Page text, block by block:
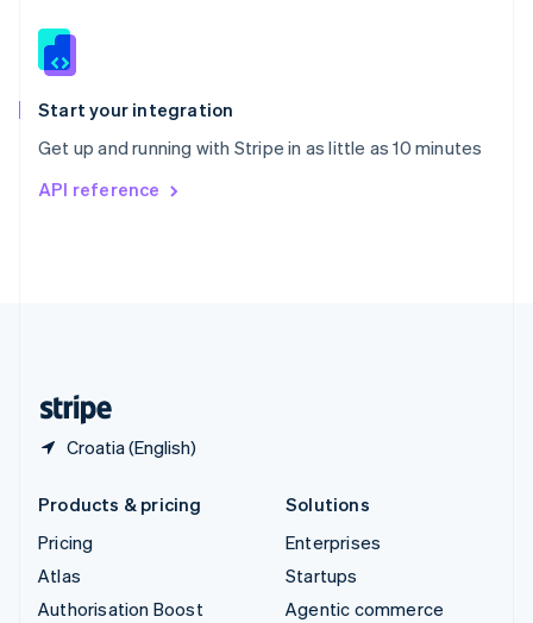
Start your integration
Get up and running with Stripe in as little as 10 minutes
API reference
Croatia (English)
Slovenia
Spain
EspañolEnglish
Svenska English
DeutschFrançais
Products & pricing
Pricing
Atlas
Authorisation Boost
Solutions
Enterprises
Startups
Agentic commerce